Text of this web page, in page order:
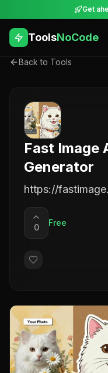
Get
ToolsNoCode
Back to Tools
Fast Image
Generator
https://
0 Free